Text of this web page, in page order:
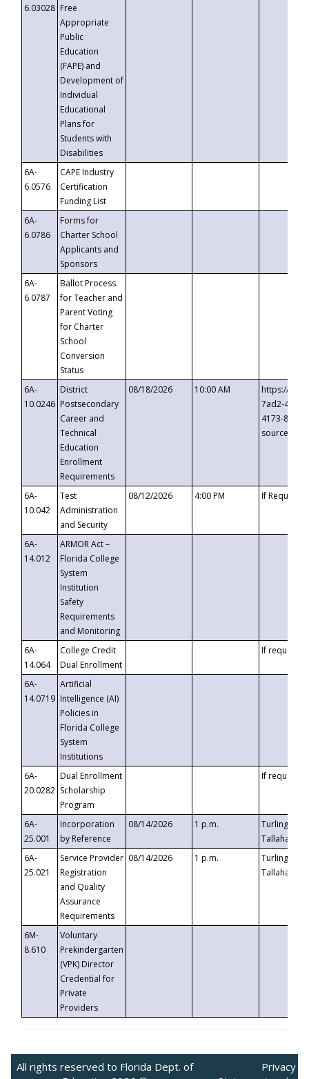
6.03028 Free
Appropriate
Public
Education
(FAPE) and
Development of
Individual
Educational
Plans for
Students with
Disabilities
6A-
6.0576
CAPE Industry
Certification
Funding List
6A-
6.0786
Forms for
Charter School
Applicants and
Sponsors
6A-
6.0787
Ballot Process
for Teacher and
Parent Voting
for Charter
School
Conversion
Status
6A-
10.0246
District
Postsecondary
Career and
Technical
Education
Enrollment
Requirements
08/18/2026 10:00 AM
https://
7ad2-4249-
4173-8c1c-
6A-
10.042
Test
Administration
and Security
08/12/2026 4:00 PM If
6A-
14.012
ARMOR Act –
Florida College
System
Institution
Safety
Requirements
and Monitoring
6A-
14.064
College Credit
Dual Enrollment
If requested
6A-
14.0719
Artificial
Intelligence (AI)
Policies in
Florida College
System
Institutions
6A-
20.0282
Dual Enrollment
Scholarship
Program
If requested
6A-
25.001
Incorporation
by Reference
08/14/2026 1 p.m.
Turlington
6A-
25.021
Service Provider
Registration
and Quality
Assurance
Requirements
08/14/2026 1 p.m.
Turlington
6M-
8.610
Voluntary
Prekindergarten
(VPK) Director
Credential for
Private
Providers
All rights reserved to Florida Dept. of
Privacy